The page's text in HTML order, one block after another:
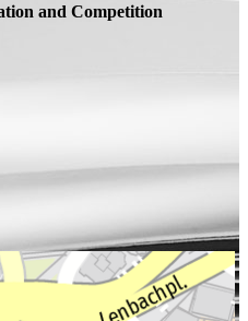
and Competition